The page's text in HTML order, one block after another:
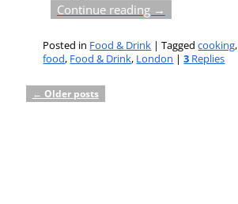
Continue reading →
Posted in Food & Drink |Tagged cooking,
food, Food & Drink, London |3 Replies
Post navigation
← Older posts